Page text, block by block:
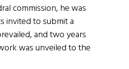
commission, he was
invited to submit a
and two years
was unveiled to the